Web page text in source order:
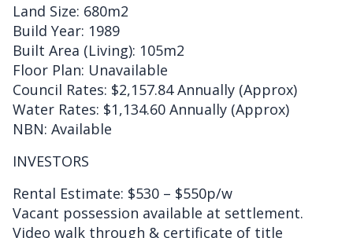
Land Size: 680m2
Build Year: 1989
Built Area (Living): 105m2
Floor Plan: Unavailable
Council Rates: $2,157.84 Annually (Approx)
Water Rates: $1,134.60 Annually (Approx)
NBN: Available
INVESTORS
Rental Estimate: $530 – $550p/w
Vacant possession available at settlement.
Video walk through & certificate of title